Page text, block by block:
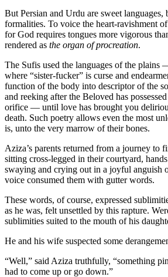
But Persian and Urdu are sweet languages,
formalities. To voice the heart-ravishment
for God requires tongues more vigorous
rendered as the organ of procreation.
The Sufis used the languages of the plains
where “sister-fucker” is curse and
function of the body into descriptor of the
and reeking after the Beloved has
orifice — until love has brought you
death. Such poetry allows even the most
is, unto the very marrow of their bones.
Aziza’s parents returned from a journey to
sitting cross-legged in their courtyard,
swaying and crying out in a joyful anguish
voice consumed them with gutter words.
These words, of course, expressed
as he was, felt unsettled by this rapture.
sublimities suited to the mouth of his
He and his wife suspected some
“Well,” said Aziza truthfully, “something
had to come up or go down.”